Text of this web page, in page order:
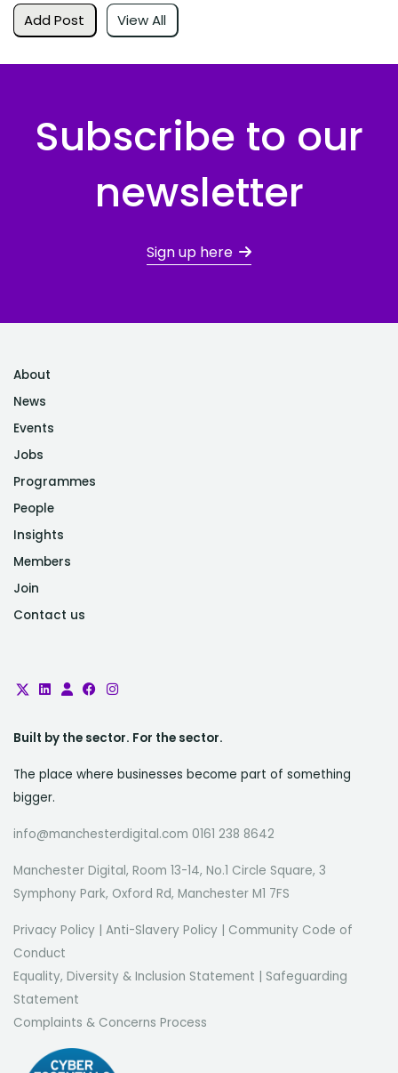
Add Post View All
Subscribe to our
newsletter
Sign up here
About
News
Events
Jobs
Programmes
People
Insights
Members
Join
Contact us
Built by the sector. For the sector.
The place where businesses become part of something
bigger.
info@manchesterdigital.com 0161 238 8642
Manchester Digital, Room 13-14, No.1 Circle Square, 3
Symphony Park, Oxford Rd, Manchester M1 7FS
Privacy Policy | Anti-Slavery Policy | Community Code of
Conduct
Equality, Diversity & Inclusion Statement | Safeguarding
Statement
Complaints & Concerns Process